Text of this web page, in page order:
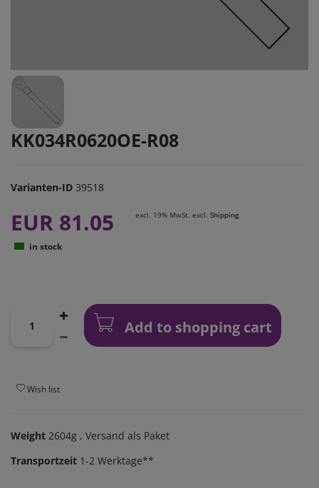
KK034R0620OE-R08
Varianten-ID 39518
EUR 81.05 excl. 19% MwSt. excl. Shipping
in stock
Add to shopping cart
Wish list
Weight 2604g , Versand als Paket
Transportzeit 1-2 Werktage**